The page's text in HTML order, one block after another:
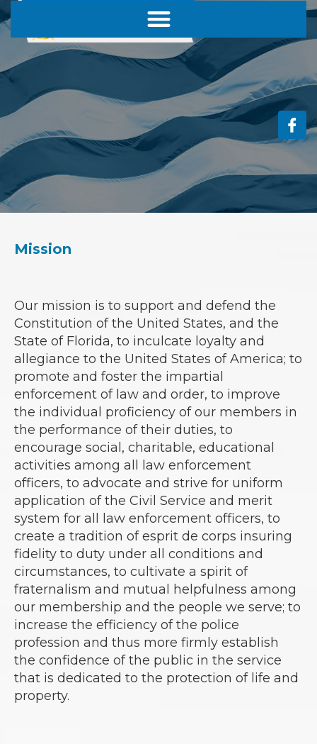
Mission
Our mission is to support and defend the
Constitution of the United States, and the
State of Florida, to inculcate loyalty and
allegiance to the United States of America; to
promote and foster the impartial
enforcement of law and order, to improve
the individual proficiency of our members in
the performance of their duties, to
encourage social, charitable, educational
activities among all law enforcement
officers, to advocate and strive for uniform
application of the Civil Service and merit
system for all law enforcement officers, to
create a tradition of esprit de corps insuring
fidelity to duty under all conditions and
circumstances, to cultivate a spirit of
fraternalism and mutual helpfulness among
our membership and the people we serve; to
increase the efficiency of the police
profession and thus more firmly establish
the confidence of the public in the service
that is dedicated to the protection of life and
property.